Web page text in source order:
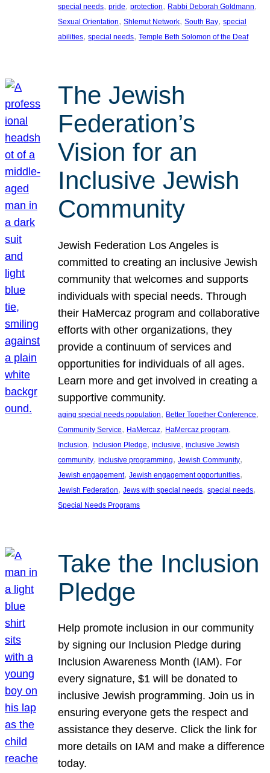
special needs, pride, protection, Rabbi Deborah Goldmann
Sexual Orientation, Shlemut Network, South Bay, special
abilities, special needs, Temple Beth Solomon of the Deaf
The Jewish
Federation’s
Vision for an
Inclusive Jewish
Community
Jewish Federation Los Angeles is
committed to creating an inclusive Jewish
community that welcomes and supports
individuals with special needs. Through
their HaMercaz program and collaborative
efforts with other organizations, they
provide a continuum of services and
opportunities for individuals of all ages.
Learn more and get involved in creating a
supportive community.
aging special needs population, Better Together Conference
Community Service, HaMercaz, HaMercaz program
Inclusion, Inclusion Pledge, inclusive, inclusive Jewish
community, inclusive programming, Jewish Community
Jewish engagement, Jewish engagement opportunities
Jewish Federation, Jews with special needs, special needs
Special Needs Programs
Take the Inclusion
Pledge
Help promote inclusion in our community
by signing our Inclusion Pledge during
Inclusion Awareness Month (IAM). For
every signature, $1 will be donated to
inclusive Jewish programming. Join us in
ensuring everyone gets the respect and
assistance they deserve. Click the link for
more details on IAM and make a difference
today.